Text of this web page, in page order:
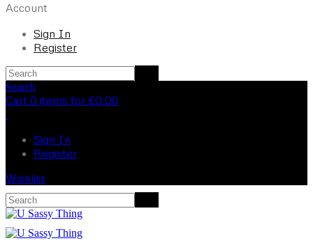
Account
Sign In
Register
Search
Cart 0 items for £0.00
Sign In
Register
Wishlist